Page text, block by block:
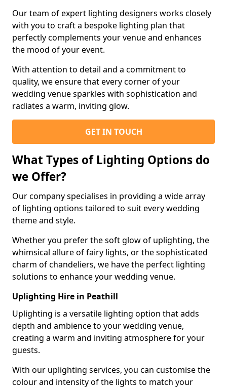
Our team of expert lighting designers works closely
with you to craft a bespoke lighting plan that
perfectly complements your venue and enhances
the mood of your event.
With attention to detail and a commitment to
quality, we ensure that every corner of your
wedding venue sparkles with sophistication and
radiates a warm, inviting glow.
GET IN TOUCH
What Types of Lighting Options do
we Offer?
Our company specialises in providing a wide array
of lighting options tailored to suit every wedding
theme and style.
Whether you prefer the soft glow of uplighting, the
whimsical allure of fairy lights, or the sophisticated
charm of chandeliers, we have the perfect lighting
solutions to enhance your wedding venue.
Uplighting Hire in Peathill
Uplighting is a versatile lighting option that adds
depth and ambience to your wedding venue,
creating a warm and inviting atmosphere for your
guests.
With our uplighting services, you can customise the
colour and intensity of the lights to match your